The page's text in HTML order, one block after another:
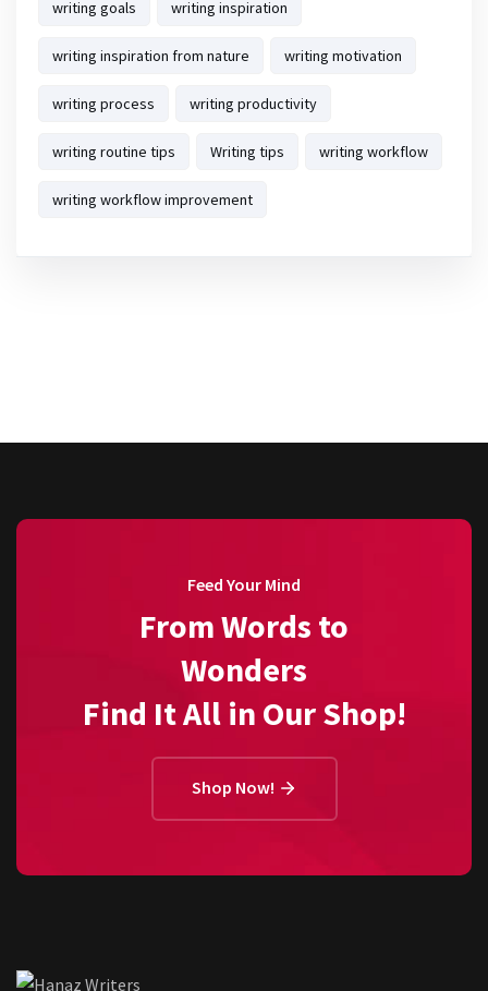
writing goals writing inspiration
writing inspiration from nature writing motivation
writing process writing productivity
writing routine tips Writing tips writing workflow
writing workflow improvement
Feed Your Mind
From Words to
Wonders
Find It All in Our Shop!
Shop Now!